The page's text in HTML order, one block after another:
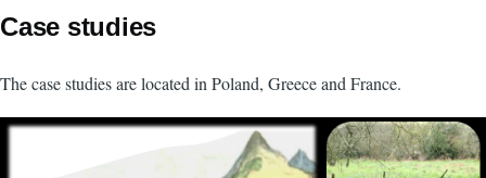
Case studies
The case studies are located in Poland, Greece and France.